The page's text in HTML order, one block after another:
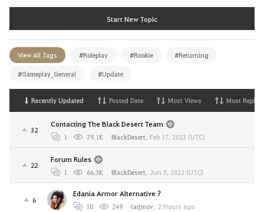
Start New Topic
View All Tags #Roleplay #Rookie #Returning
#Gameplay_General #Update
Recently Updated Posted Date Most Views Most Replies
32
Contacting The Black Desert Team
1 79.1K BlackDesert, Feb 17, 2023 (UTC)
22
Forum Rules
1 66.3K BlackDesert, Jun 3, 2022 (UTC)
6
Edania Armor Alternative ?
10 249 tarjmov, 2 Hours ago